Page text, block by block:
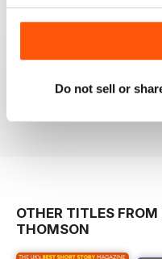
Do not sell or
$5.49
Buy
OTHER TITLES FROM
THOMSON